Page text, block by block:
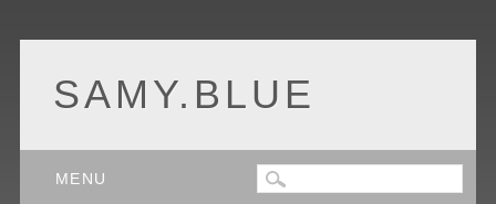
SAMY.BLUE
Main menu
MENU